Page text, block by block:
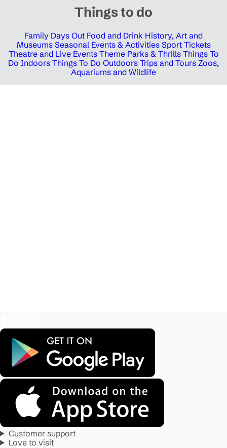
Things to do
Family Days Out Food and Drink History, Art and
Museums Seasonal Events & Activities Sport Tickets
Theatre and Live Events Theme Parks & Thrills Things To
Do Indoors Things To Do Outdoors Trips and Tours Zoos,
Aquariums and Wildlife
Customer support
Love to visit